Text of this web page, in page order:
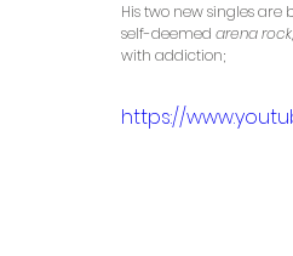
His two new singles
self-deemed arena rock
with addiction;
https://